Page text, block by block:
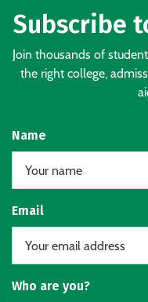
Subscribe
Join thousands of
the right college,
Name
Email
Who are you?